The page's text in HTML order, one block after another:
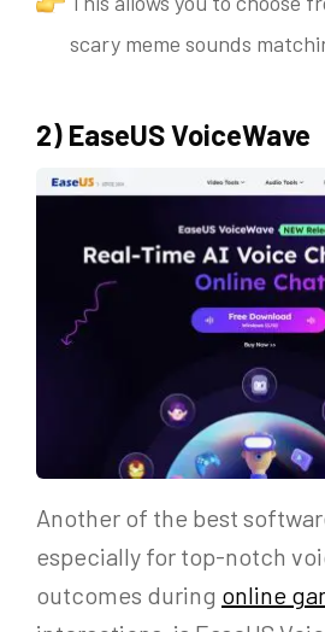
scary meme sounds
2) EaseUS VoiceWave
Another of the best
especially for top-notch
outcomes during online